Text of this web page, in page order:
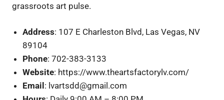
grassroots art pulse.
Address: 107 E Charleston Blvd, Las Vegas, NV
89104
Phone: 702-383-3133
Website: https://www.theartsfactorylv.com/
Email : lvartsdd@gmail.com